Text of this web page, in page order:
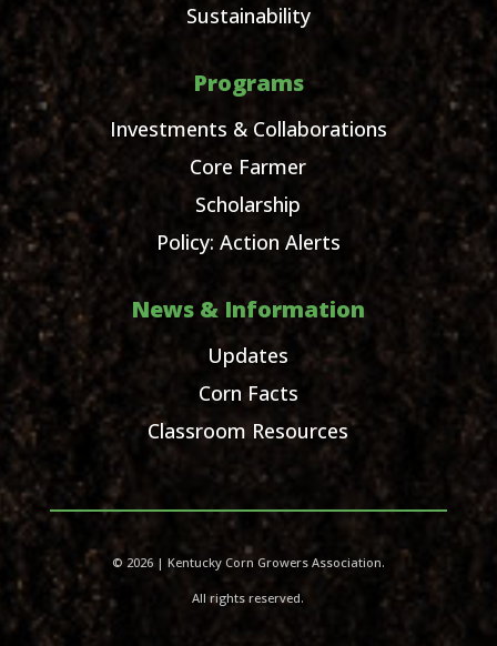
Sustainability
Programs
Investments & Collaborations
Core Farmer
Scholarship
Policy: Action Alerts
News & Information
Updates
Corn Facts
Classroom Resources
© 2026 | Kentucky Corn Growers Association.
All rights reserved.